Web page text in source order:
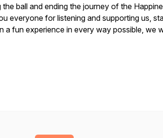
the ball and ending the journey of the
everyone for listening and supporting us,
a fun experience in every way possible, we